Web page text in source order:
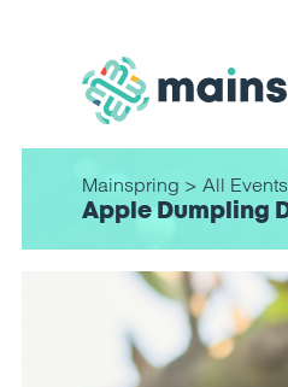
Mainspring > All Events
Apple Dumpling